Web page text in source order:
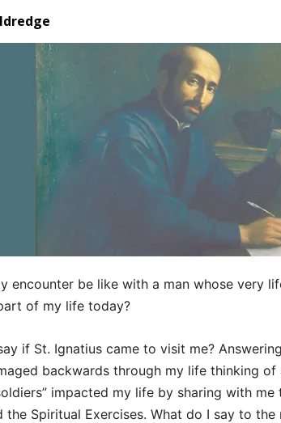
encounter be like with a man whose very
of my life today?
if St. Ignatius came to visit me?
backwards through my life thinking of
impacted my life by sharing with
the Spiritual Exercises. What do I say to